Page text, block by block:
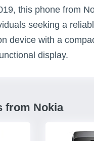
this phone from
seeking a
device with a
display.
from Nokia